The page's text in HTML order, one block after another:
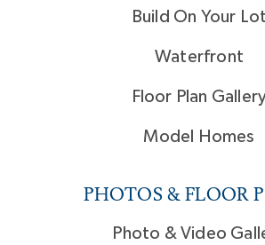
Build On Your Lot
Waterfront
Floor Plan
Model Homes
PHOTOS & FLOOR
Photo & Video